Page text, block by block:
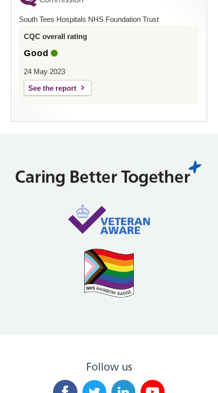
South Tees Hospitals NHS Foundation Trust
CQC overall rating
Good
24 May 2023
See the report
Follow us